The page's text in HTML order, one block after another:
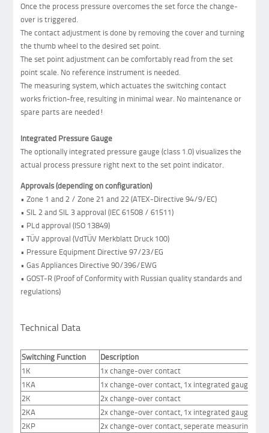
Once the process pressure overcomes the set force the change-
over is triggered.
The contact adjustment is done by removing the cover and turning
the thumb wheel to the desired set point.
The set point adjustment can be comfortably read from the set
point scale. No reference instrument is needed.
The measuring system, which actuates the switching contact
works friction-free, resulting in minimal wear. No maintenance or
spare parts are needed!
Integrated Pressure Gauge
The optionally integrated pressure gauge (class 1.0) visualizes the
actual process pressure right next to the set point indicator.
Approvals (depending on configuration)
• Zone 1 and 2 / Zone 21 and 22 (ATEX-Directive 94/9/EC)
• SIL 2 and SIL 3 approval (IEC 61508 / 61511)
• PLd approval (ISO 13849)
• TÜV approval (VdTÜV Merkblatt Druck 100)
• Pressure Equipment Directive 97/23/EG
• Gas Appliances Directive 90/396/EWG
• GOST-R (Proof of Conformity with Russian quality standards and
regulations)
Technical Data
Switching Function
Description
1K
1x change-over contact
1KA
1x change-over contact, 1x integrated gauge
2K
2x change-over contact
2KA
2x change-over contact, 1x integrated gauge
2KP
2x change-over contact, seperate measuring